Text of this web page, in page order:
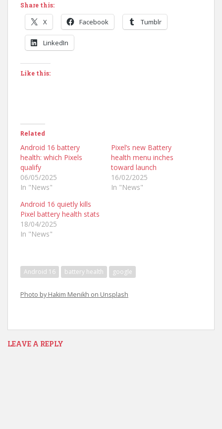
Share this:
X Facebook Tumblr
LinkedIn
Like this:
Related
Android 16 battery
health: which Pixels
qualify
06/05/2025
In "News"
Pixel’s new Battery
health menu inches
toward launch
16/02/2025
In "News"
Android 16 quietly kills
Pixel battery health stats
18/04/2025
In "News"
Android 16 battery health google
Photo by Hakim Menikh on Unsplash
LEAVE A REPLY